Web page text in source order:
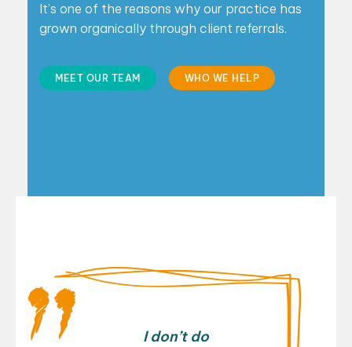
It’s one of the reasons why our practice has
grown organically through client referrals.
MEET OUR TEAM WHO WE HELP
I don’t do